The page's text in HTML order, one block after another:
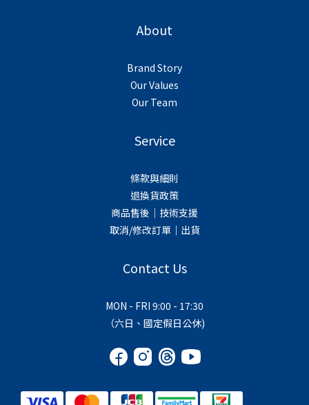
About
Brand Story
Our Values
Our Team
Service
條款與細則
退換貨政策
商品售後｜技術支援
取消/修改訂單｜出貨
Contact Us
MON - FRI 9:00 - 17:30
（六日、國定假日公休)